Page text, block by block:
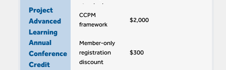
standard
Project
Advanced
Learning
CCPM
framework
$2,000
Annual
Conference
Credit
Member-only
registration
discount
$300